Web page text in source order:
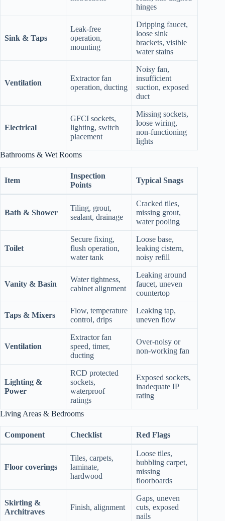
hinges
Sink & Taps
Leak‑free
operation,
mounting
Dripping faucet,
loose sink
brackets, visible
water stains
Ventilation
Extractor fan
operation, ducting
Noisy fan,
insufficient
suction, exposed
duct
Electrical
GFCI sockets,
lighting, switch
placement
Missing sockets,
loose wiring,
non‑functioning
lights
Bathrooms & Wet Rooms
Item
Inspection
Points
Typical Snags
Bath & Shower
Tiling, grout,
sealant, drainage
Cracked tiles,
missing grout,
water pooling
Toilet
Secure fixing,
flush operation,
water tank
Loose base,
leaking cistern,
noisy refill
Vanity & Basin
Water tightness,
cabinet alignment
Leaking around
faucet, uneven
countertop
Taps & Mixers
Flow, temperature
control, drips
Leaking tap,
uneven flow
Ventilation
Extractor fan
speed, timer,
ducting
Over‑noisy or
non‑working fan
Lighting &
Power
RCD protected
sockets,
waterproof
ratings
Exposed sockets,
inadequate IP
rating
Living Areas & Bedrooms
Component Checklist Red Flags
Floor coverings
Tiles, carpets,
laminate,
hardwood
Loose tiles,
bubbling carpet,
missing
floorboards
Skirting &
Architraves
Finish, alignment
Gaps, uneven
cuts, exposed
nails